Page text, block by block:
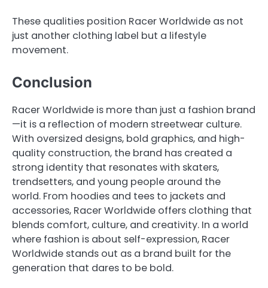
These qualities position Racer Worldwide as not
just another clothing label but a lifestyle
movement.
Conclusion
Racer Worldwide is more than just a fashion brand
—it is a reflection of modern streetwear culture.
With oversized designs, bold graphics, and high-
quality construction, the brand has created a
strong identity that resonates with skaters,
trendsetters, and young people around the
world. From hoodies and tees to jackets and
accessories, Racer Worldwide offers clothing that
blends comfort, culture, and creativity. In a world
where fashion is about self-expression, Racer
Worldwide stands out as a brand built for the
generation that dares to be bold.